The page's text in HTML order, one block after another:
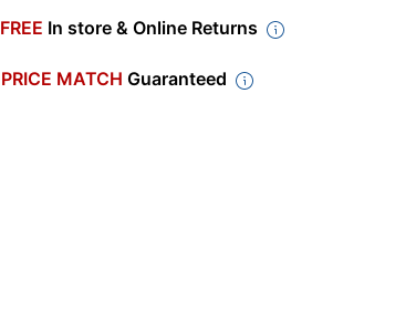
FREE In store & Online Returns
PRICE MATCH Guaranteed